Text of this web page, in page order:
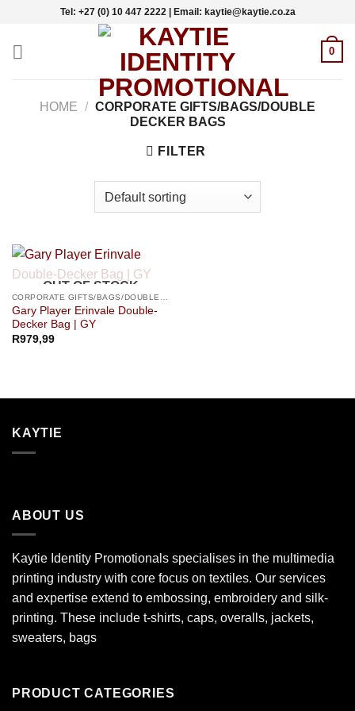
content
Tel: +27 (0) 10 447 2222 | Email: kaytie@kaytie.co.za
0
HOME / CORPORATE GIFTS/BAGS/DOUBLE
DECKER BAGS
FILTER
OUT OF STOCK
Gary Player Erinvale Double-
Decker Bag | GY
R979,99
KAYTIE
ABOUT US
Kaytie Identity Promotionals specialises in the multimedia
printing industry with core focus on textiles. Our services
and expertise extend to embossing, embroidery and silk-
printing. These include t-shirts, caps, overalls, jackets,
sweaters, bags
PRODUCT CATEGORIES